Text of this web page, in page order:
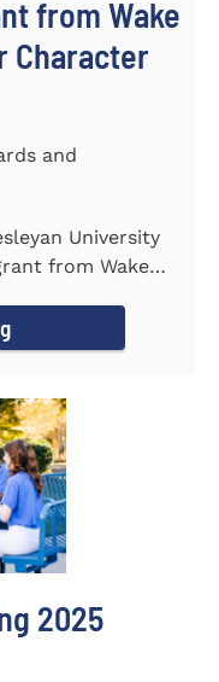
from Wake
Character
and
University
from Wake
2025